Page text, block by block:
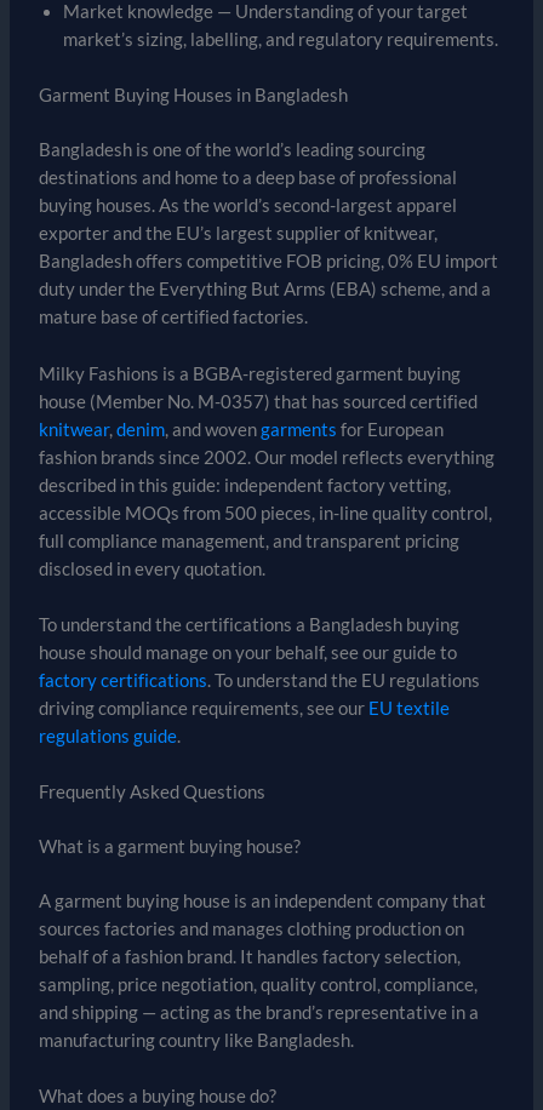
Market knowledge — Understanding of your target
market’s sizing, labelling, and regulatory requirements.
Garment Buying Houses in Bangladesh
Bangladesh is one of the world’s leading sourcing
destinations and home to a deep base of professional
buying houses. As the world’s second-largest apparel
exporter and the EU’s largest supplier of knitwear,
Bangladesh offers competitive FOB pricing, 0% EU import
duty under the Everything But Arms (EBA) scheme, and a
mature base of certified factories.
Milky Fashions is a BGBA-registered garment buying
house (Member No. M-0357) that has sourced certified
knitwear,denim, and wovengarments for European
fashion brands since 2002. Our model reflects everything
described in this guide: independent factory vetting,
accessible MOQs from 500 pieces, in-line quality control,
full compliance management, and transparent pricing
disclosed in every quotation.
To understand the certifications a Bangladesh buying
house should manage on your behalf, see our guide to
factory certifications. To understand the EU regulations
driving compliance requirements, see our EU textile
regulations guide.
Frequently Asked Questions
What is a garment buying house?
A garment buying house is an independent company that
sources factories and manages clothing production on
behalf of a fashion brand. It handles factory selection,
sampling, price negotiation, quality control, compliance,
and shipping — acting as the brand’s representative in a
manufacturing country like Bangladesh.
What does a buying house do?